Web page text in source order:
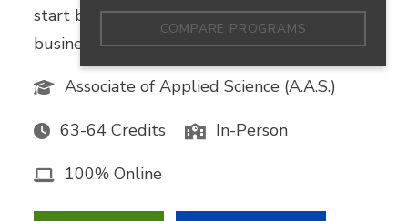
COMPARE PROGRAMS
start building a career that supports
business success—and your own.
Associate of Applied Science (A.A.S.)
63-64 Credits In-Person
100% Online